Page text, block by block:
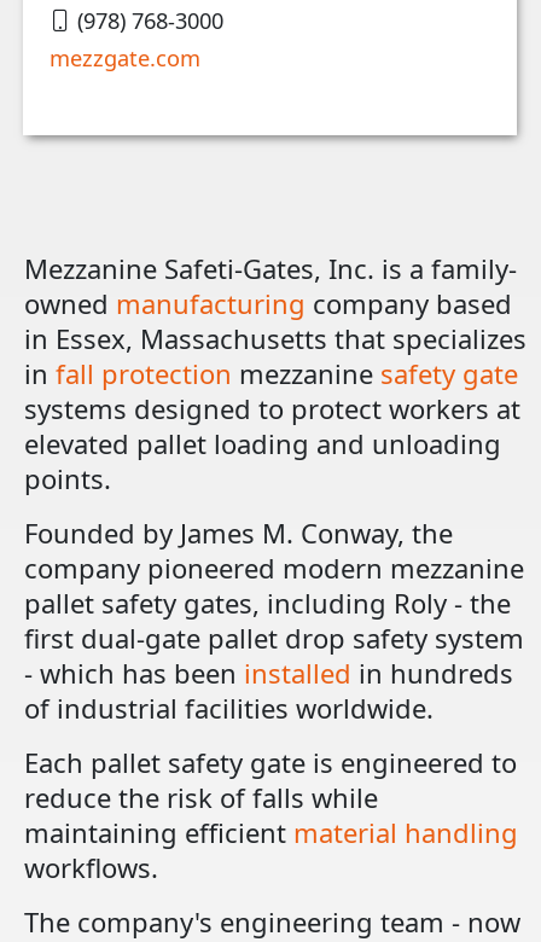
(978) 768-3000
mezzgate.com
Mezzanine Safeti-Gates, Inc. is a family-
owned manufacturing company based
in Essex, Massachusetts that specializes
in fall protection mezzanine safety gate
systems designed to protect workers at
elevated pallet loading and unloading
points.
Founded by James M. Conway, the
company pioneered modern mezzanine
pallet safety gates, including Roly - the
first dual-gate pallet drop safety system
- which has been installed in hundreds
of industrial facilities worldwide.
Each pallet safety gate is engineered to
reduce the risk of falls while
maintaining efficient material handling
workflows.
The company's engineering team - now